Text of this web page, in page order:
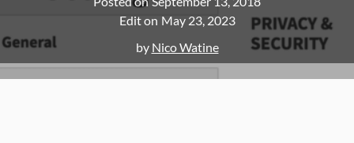
Edit on May 23, 2023
by Nico Watine